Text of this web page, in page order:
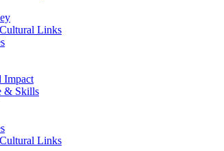
Links
Impact
& Skills
Links